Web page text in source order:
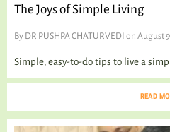
The Joys of Simple Living
By DR PUSHPA CHATURVEDI on August
Simple, easy-to-do tips to live a
READ